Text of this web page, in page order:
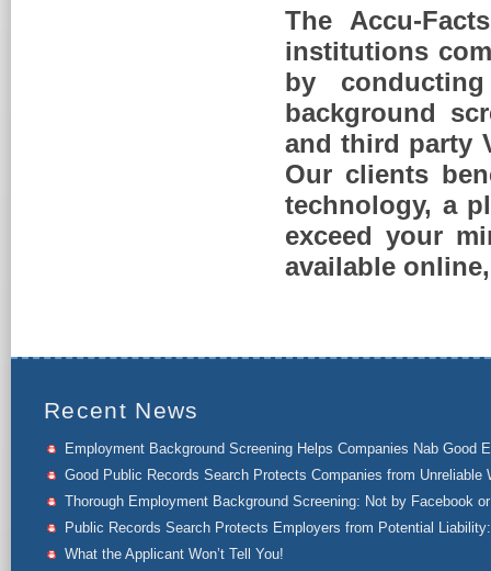
The Accu-
institutions
by
background
and third party
Our clients
technology, a
exceed your
available
Recent News
Employment Background Screening Helps Companies Nab Good
Good Public Records Search Protects Companies from Unreliable
Thorough Employment Background Screening: Not by Facebook
Public Records Search Protects Employers from Potential Liability:
What the Applicant Won’t Tell You!